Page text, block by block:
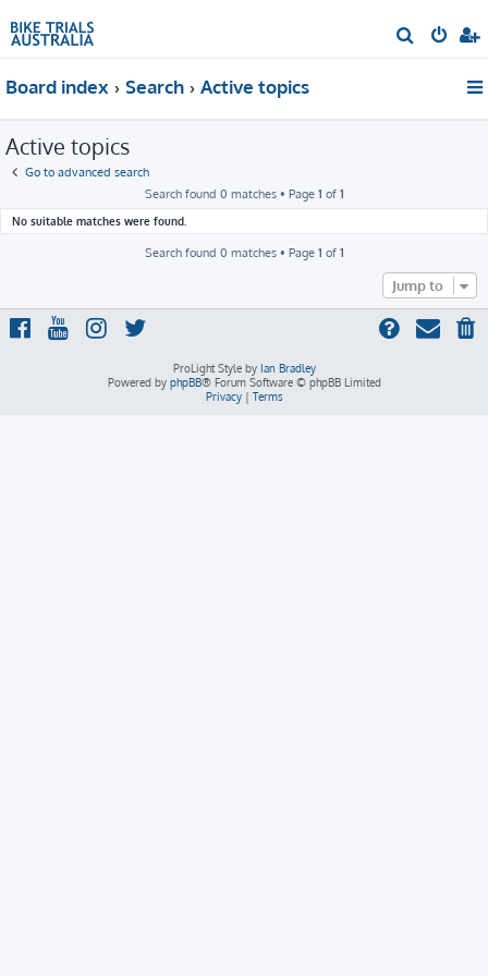
e
Board index Search Active topics
Active topics
Go to advanced search
Search found 0 matches • Page 1 of 1
No suitable matches were found.
Search found 0 matches • Page 1 of 1
Jump to
ProLight Style by Ian Bradley
Powered by phpBB® Forum Software © phpBB Limited
Privacy| Terms